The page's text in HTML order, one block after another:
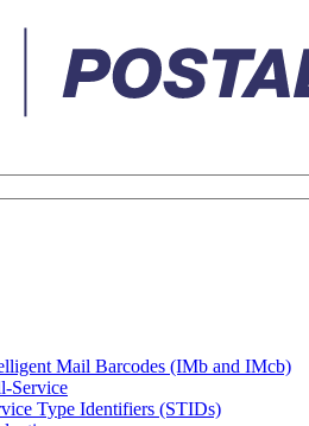
Mail Barcodes (IMb and IMcb)
Service
Type Identifiers (STIDs)